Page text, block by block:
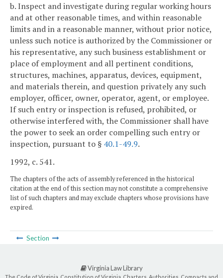
b. Inspect and investigate during regular working hours
and at other reasonable times, and within reasonable
limits and in a reasonable manner, without prior notice,
unless such notice is authorized by the Commissioner or
his representative, any such business establishment or
place of employment and all pertinent conditions,
structures, machines, apparatus, devices, equipment,
and materials therein, and question privately any such
employer, officer, owner, operator, agent, or employee.
If such entry or inspection is refused, prohibited, or
otherwise interfered with, the Commissioner shall have
the power to seek an order compelling such entry or
inspection, pursuant to § 40.1-49.9.
1992, c. 541.
The chapters of the acts of assembly referenced in the historical
citation at the end of this section may not constitute a comprehensive
list of such chapters and may exclude chapters whose provisions have
expired.
Section
Virginia Law Library